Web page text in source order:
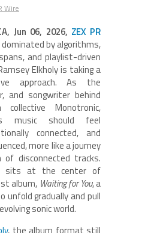
Wire
Jun 06, 2026, ZEX PR
dominated by algorithms,
and playlist-driven
Elkholy is taking a
approach. As the
and songwriter behind
collective Monotronic,
music should feel
connected, and
more like a journey
of disconnected tracks.
sits at the center of
album, Waiting for You, a
unfold gradually and pull
sonic world.
, the album format still